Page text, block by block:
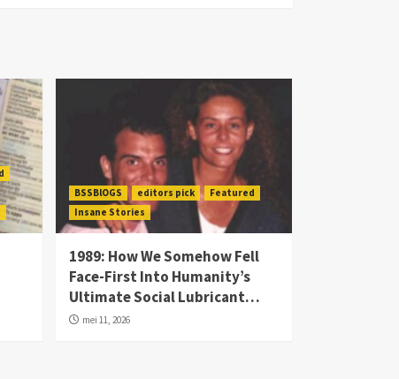
BSSBlOGS editors pick
Featured
Insane Stories
1989: How We Somehow Fell
Face-First Into Humanity’s
Ultimate Social Lubricant…
mei 11, 2026